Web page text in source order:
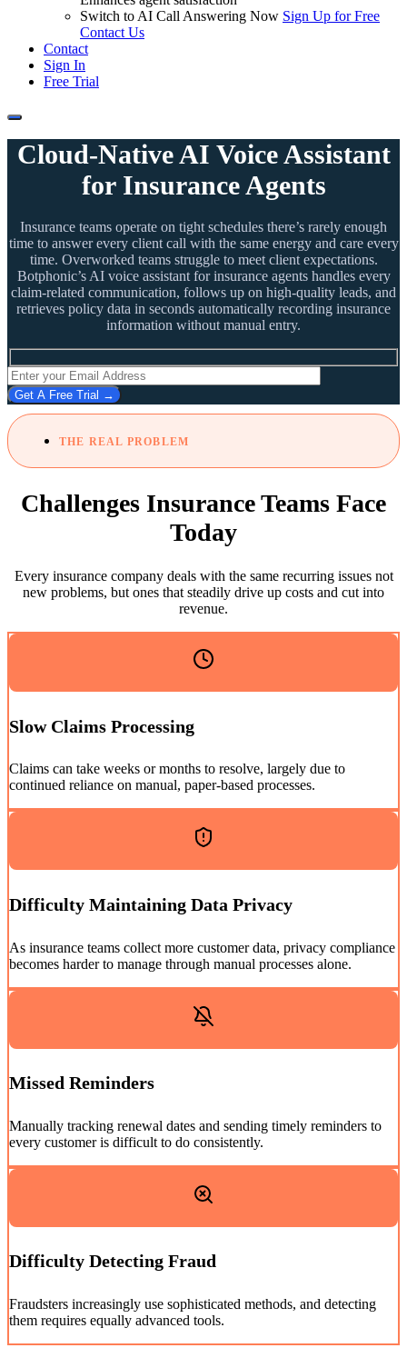
Switch to AI Call Answering Now Sign Up for Free
Contact Us
Contact
Sign In
Free Trial
Cloud-Native AI Voice Assistant
for Insurance Agents
Insurance teams operate on tight schedules there’s rarely enough
time to answer every client call with the same energy and care every
time. Overworked teams struggle to meet client expectations.
Botphonic’s AI voice assistant for insurance agents handles every
claim-related communication, follows up on high-quality leads, and
retrieves policy data in seconds automatically recording insurance
information without manual entry.
THE REAL PROBLEM
Challenges Insurance Teams Face
Today
Every insurance company deals with the same recurring issues not
new problems, but ones that steadily drive up costs and cut into
revenue.
Slow Claims Processing
Claims can take weeks or months to resolve, largely due to
continued reliance on manual, paper-based processes.
Difficulty Maintaining Data Privacy
As insurance teams collect more customer data, privacy compliance
becomes harder to manage through manual processes alone.
Missed Reminders
Manually tracking renewal dates and sending timely reminders to
every customer is difficult to do consistently.
Difficulty Detecting Fraud
Fraudsters increasingly use sophisticated methods, and detecting
them requires equally advanced tools.